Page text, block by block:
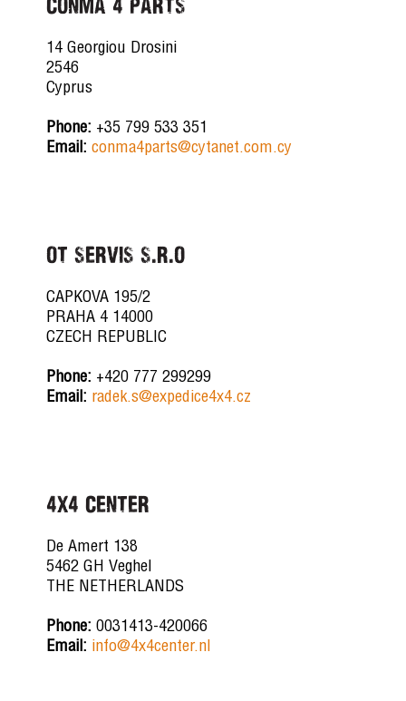
CONMA 4 PARTS
14 Georgiou Drosini
2546
Cyprus
Phone: +35 799 533 351
Email: conma4parts@cytanet.com.cy
OT SERVIS S.R.O
CAPKOVA 195/2
PRAHA 4 14000
CZECH REPUBLIC
Phone: +420 777 299299
Email: radek.s@expedice4x4.cz
4x4 CENTER
De Amert 138
5462 GH Veghel
THE NETHERLANDS
Phone: 0031413-420066
Email: info@4x4center.nl